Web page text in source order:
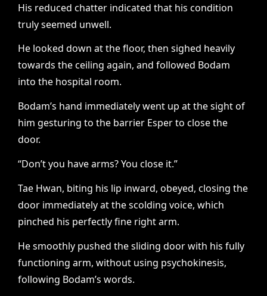
His reduced chatter indicated that his condition
truly seemed unwell.
He looked down at the floor, then sighed heavily
towards the ceiling again, and followed Bodam
into the hospital room.
Bodam’s hand immediately went up at the sight of
him gesturing to the barrier Esper to close the
door.
“Don’t you have arms? You close it.”
Tae Hwan, biting his lip inward, obeyed, closing the
door immediately at the scolding voice, which
pinched his perfectly fine right arm.
He smoothly pushed the sliding door with his fully
functioning arm, without using psychokinesis,
following Bodam’s words.